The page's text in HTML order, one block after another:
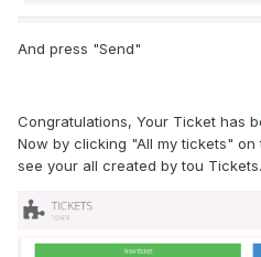
And press "Send"
Congratulations, Your Ticket has
Now by clicking "All my tickets"
see your all created by tou